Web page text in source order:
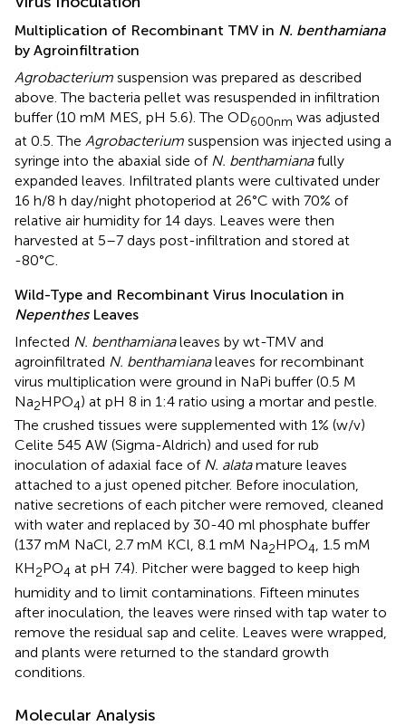
Multiplication of Recombinant TMV in N. benthamiana
by Agroinfiltration
Agrobacterium suspension was prepared as described
above. The bacteria pellet was resuspended in infiltration
buffer (10 mM MES, pH 5.6). The OD600nm was adjusted
at 0.5. The Agrobacterium suspension was injected using a
syringe into the abaxial side of N. benthamianafully
expanded leaves. Infiltrated plants were cultivated under
16 h/8 h day/night photoperiod at 26°C with 70% of
relative air humidity for 14 days. Leaves were then
harvested at 5–7 days post-infiltration and stored at
-80°C.
Wild-Type and Recombinant Virus Inoculation in
NepenthesLeaves
Infected N. benthamianaleaves by wt-TMV and
agroinfiltrated N. benthamianaleaves for recombinant
virus multiplication were ground in NaPi buffer (0.5 M
Na2HPO4) at pH 8 in 1:4 ratio using a mortar and pestle.
The crushed tissues were supplemented with 1% (w/v)
Celite 545 AW (Sigma-Aldrich) and used for rub
inoculation of adaxial face of N. alatamature leaves
attached to a just opened pitcher. Before inoculation,
native secretions of each pitcher were removed, cleaned
with water and replaced by 30-40 ml phosphate buffer
(137 mM NaCl, 2.7 mM KCl, 8.1 mM Na2HPO4, 1.5 mM
KH2PO4 at pH 7.4). Pitcher were bagged to keep high
humidity and to limit contaminations. Fifteen minutes
after inoculation, the leaves were rinsed with tap water to
remove the residual sap and celite. Leaves were wrapped,
and plants were returned to the standard growth
conditions.
Molecular Analysis